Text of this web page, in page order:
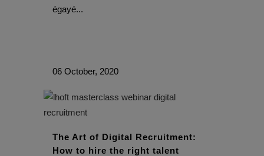
égayé...
06 October, 2020
The Art of Digital Recruitment:
How to hire the right talent